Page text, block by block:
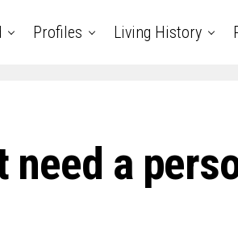
Profiles Living History
need a